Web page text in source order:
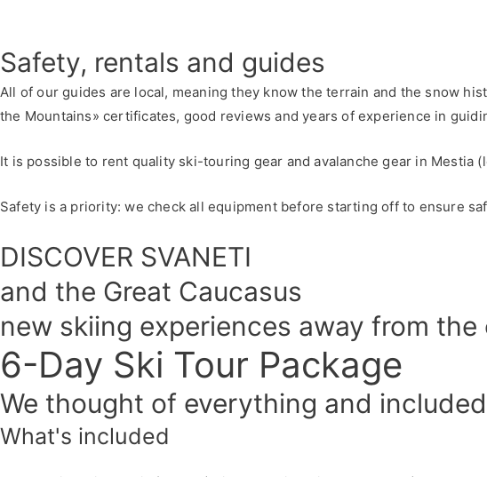
Safety, rentals and guides
All of our guides are local, meaning they know the terrain and the snow
the Mountains» certificates, good reviews and years of experience in
It is possible to rent quality ski-touring gear and avalanche gear in Mestia
Safety is a priority: we check all equipment before starting off to ensure
DISCOVER SVANETI
and the Great Caucasus
new skiing experiences away from the
6-Day Ski Tour Package
We thought of everything and
What's included